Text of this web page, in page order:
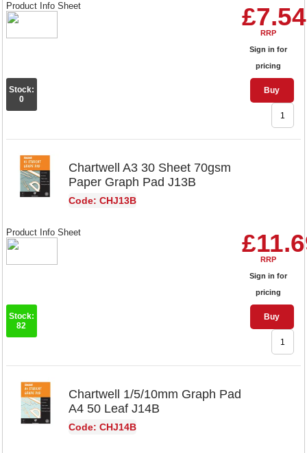
£7.54
RRP
Sign in for
pricing
Buy
Product Info Sheet
Stock:
0
Chartwell A3 30 Sheet 70gsm
Paper Graph Pad J13B
Code: CHJ13B
RRP
Sign in for
pricing
Buy
Product Info Sheet
Stock:
82
Chartwell 1/5/10mm Graph Pad
A4 50 Leaf J14B
Code: CHJ14B